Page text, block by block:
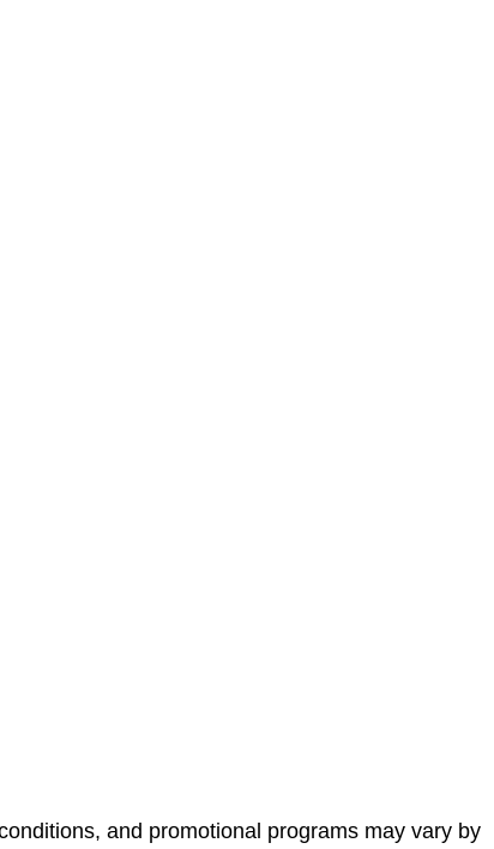
and promotional programs may vary by